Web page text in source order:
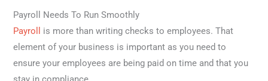
Payroll Needs To Run Smoothly
Payroll
is more than writing checks to employees. That
element of your business is important as you need to
ensure your employees are being paid on time and that you